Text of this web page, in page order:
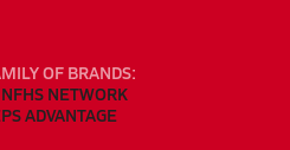
OF BRANDS:
NFHS NETWORK
ADVANTAGE